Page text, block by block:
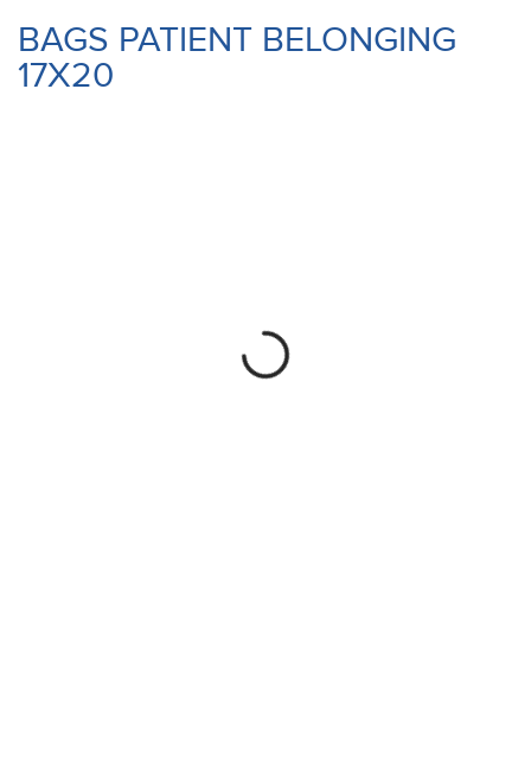
BAGS PATIENT BELONGING
17X20